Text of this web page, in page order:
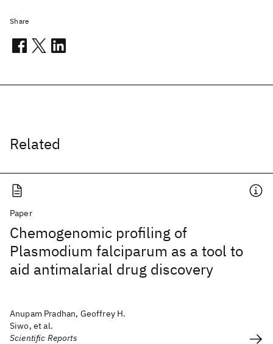
Related
Paper
Chemogenomic profiling of
Plasmodium falciparum as a tool to
aid antimalarial drug discovery
Anupam Pradhan, Geoffrey H.
Siwo, et al.
Scientific Reports
Share